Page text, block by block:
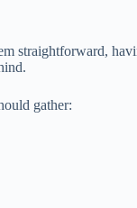
straightforward,
gather: